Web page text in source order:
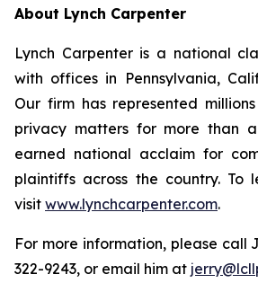
About Lynch Carpenter
Lynch Carpenter is a national
with offices in Pennsylvania,
Our firm has represented
privacy matters for more than
earned national acclaim for
plaintiffs across the country. To
visit www.lynchcarpenter.com.
For more information, please call
322-9243, or email him at